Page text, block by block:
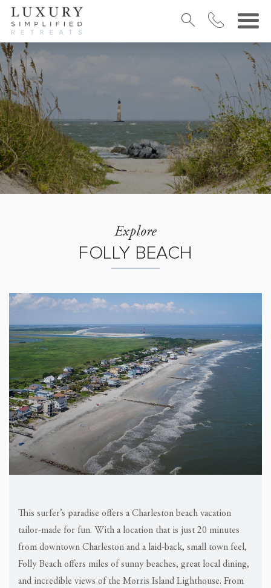
Explore
FOLLY BEACH
This surfer’s paradise offers a Charleston beach vacation
tailor-made for fun. With a location that is just 20 minutes
from downtown Charleston and a laid-back, small town feel,
Folly Beach offers miles of sunny beaches, great local dining,
and incredible views of the Morris Island Lighthouse. From